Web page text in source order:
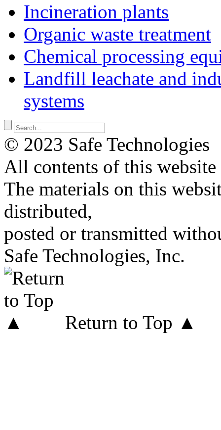
Incineration plants
Organic waste treatment
Chemical processing
Landfill leachate and
systems
© 2023 Safe Technologies
All contents of this
The materials on this
distributed,
posted or transmitted
Safe Technologies, Inc.
Return to Top ▲